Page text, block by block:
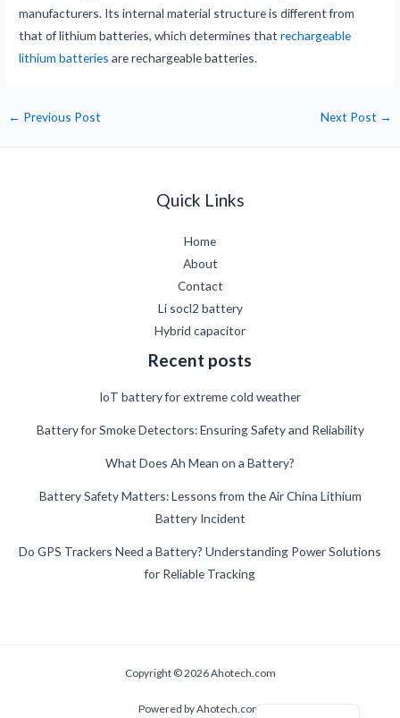
manufacturers. Its internal material structure is different from
that of lithium batteries, which determines thatrechargeable
lithium batteries are rechargeable batteries.
← Previous Post Next Post →
Quick Links
Home
About
Contact
Li socl2 battery
Hybrid capacitor
Recent posts
IoT battery for extreme cold weather
Battery for Smoke Detectors: Ensuring Safety and Reliability
What Does Ah Mean on a Battery?
Battery Safety Matters: Lessons from the Air China Lithium
Battery Incident
Do GPS Trackers Need a Battery? Understanding Power Solutions
for Reliable Tracking
Copyright © 2026 Ahotech.com
Powered by Ahotech.com
Swedish
German